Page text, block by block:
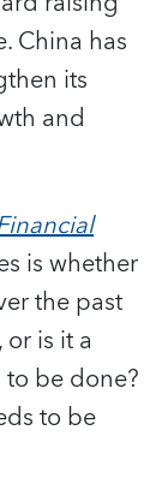
China has
its
and
is whether
the past
is it a
be done?
to be